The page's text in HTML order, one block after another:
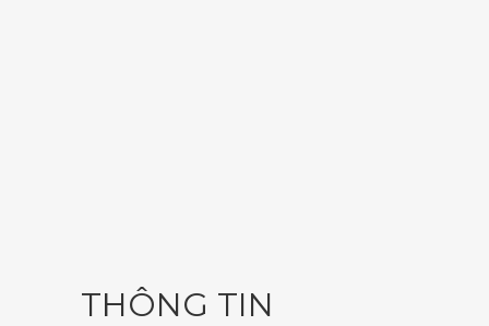
THÔNG TIN